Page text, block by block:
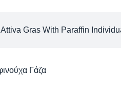
Attiva Gras With Paraffin